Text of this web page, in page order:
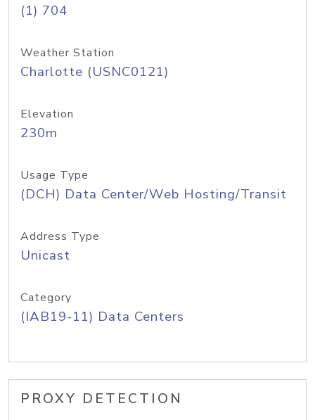
(1) 704
Weather Station
Charlotte (USNC0121)
Elevation
230m
Usage Type
(DCH) Data Center/Web Hosting/Transit
Address Type
Unicast
Category
(IAB19-11) Data Centers
PROXY DETECTION